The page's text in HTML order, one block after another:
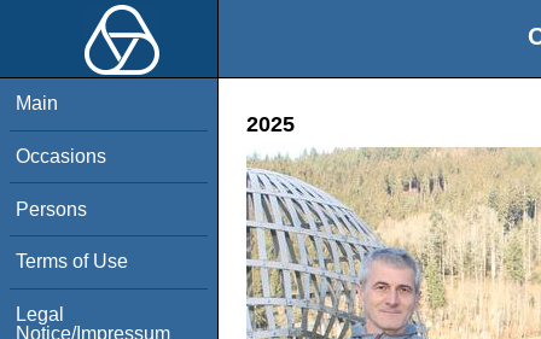
Main
Occasions
Persons
Terms of Use
Legal
Notice/Impressum
2025